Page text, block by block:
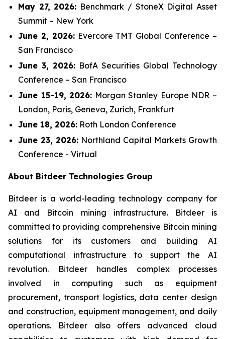
May 27, 2026: Benchmark / StoneX Digital Asset
Summit – New York
June 2, 2026:Evercore TMT Global Conference –
San Francisco
June 3, 2026: BofA Securities Global Technology
Conference – San Francisco
June 15-19, 2026: Morgan Stanley Europe NDR –
London, Paris, Geneva, Zurich, Frankfurt
June 18, 2026: Roth London Conference
June 23, 2026: Northland Capital Markets Growth
Conference - Virtual
About Bitdeer Technologies Group
Bitdeer is a world-leading technology company for
AI and Bitcoin mining infrastructure. Bitdeer is
committed to providing comprehensive Bitcoin mining
solutions for its customers and building AI
computational infrastructure to support the AI
revolution. Bitdeer handles complex processes
involved in computing such as equipment
procurement, transport logistics, data center design
and construction, equipment management, and daily
operations. Bitdeer also offers advanced cloud